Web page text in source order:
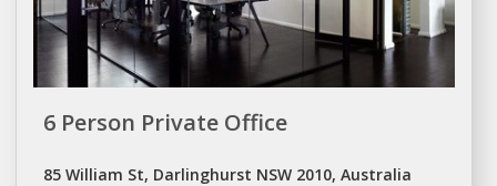
6 Person Private Office
85 William St, Darlinghurst NSW 2010, Australia